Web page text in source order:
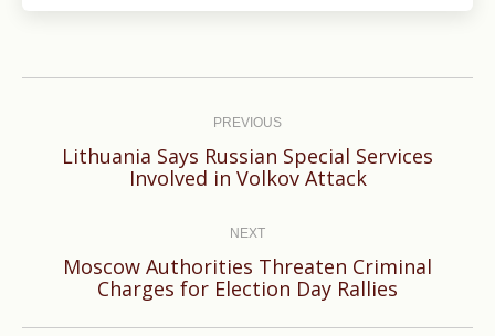
PREVIOUS
Previous
Lithuania Says Russian Special Services
Involved in Volkov Attack
NEXT
Next
Moscow Authorities Threaten Criminal
Charges for Election Day Rallies